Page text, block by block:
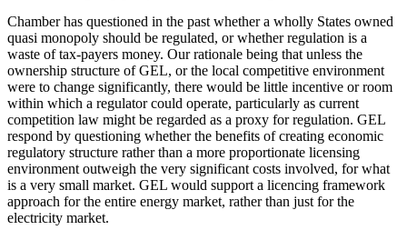
Chamber has questioned in the past whether a wholly States owned
quasi monopoly should be regulated, or whether regulation is a
waste of tax-payers money. Our rationale being that unless the
ownership structure of GEL, or the local competitive environment
were to change significantly, there would be little incentive or room
within which a regulator could operate, particularly as current
competition law might be regarded as a proxy for regulation. GEL
respond by questioning whether the benefits of creating economic
regulatory structure rather than a more proportionate licensing
environment outweigh the very significant costs involved, for what
is a very small market. GEL would support a licencing framework
approach for the entire energy market, rather than just for the
electricity market.